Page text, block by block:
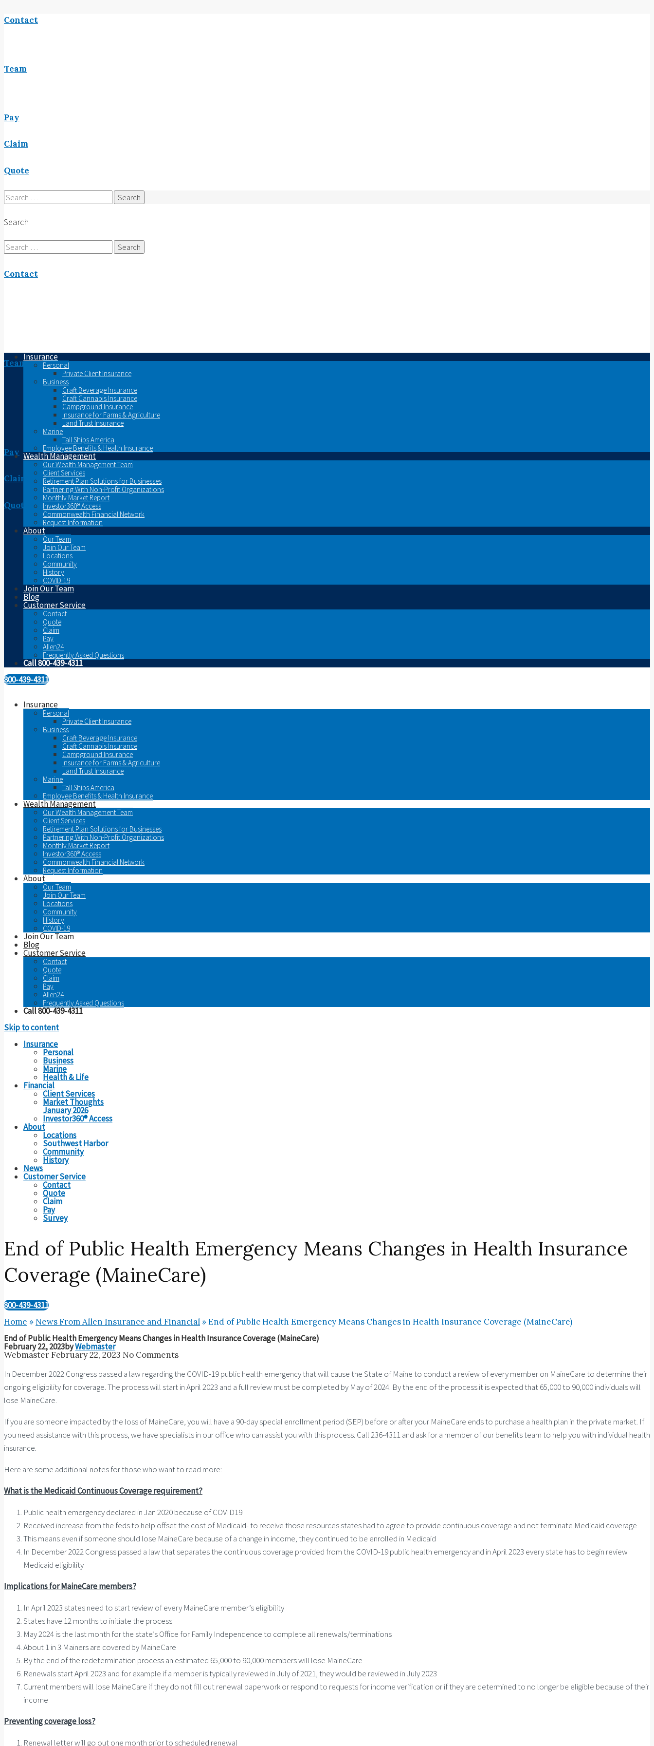
Contact
Team
Pay
Claim
Quote
Search
for:
Search
Search
for:
Contact
Team
Pay
Claim
Quote
Insurance
Personal
Private Client Insurance
Business
Craft Beverage Insurance
Craft Cannabis Insurance
Campground Insurance
Insurance for Farms & Agriculture
Land Trust Insurance
Marine
Tall Ships America
Employee Benefits & Health Insurance
Wealth Management
Our Wealth Management Team
Client Services
Retirement Plan Solutions for Businesses
Partnering With Non-Profit Organizations
Monthly Market Report
Investor360® Access
Commonwealth Financial Network
Request Information
About
Our Team
Join Our Team
Locations
Community
History
COVID-19
Join Our Team
Blog
Customer Service
Contact
Quote
Claim
Pay
Allen24
Frequently Asked Questions
Call 800-439-4311
800-439-4311
Insurance
Personal
Private Client Insurance
Business
Craft Beverage Insurance
Craft Cannabis Insurance
Campground Insurance
Insurance for Farms & Agriculture
Land Trust Insurance
Marine
Tall Ships America
Employee Benefits & Health Insurance
Wealth Management
Our Wealth Management Team
Client Services
Retirement Plan Solutions for Businesses
Partnering With Non-Profit Organizations
Monthly Market Report
Investor360® Access
Commonwealth Financial Network
Request Information
About
Our Team
Join Our Team
Locations
Community
History
COVID-19
Join Our Team
Blog
Customer Service
Contact
Quote
Claim
Pay
Allen24
Frequently Asked Questions
Call 800-439-4311
Skip to content
Insurance
Personal
Business
Marine
Health & Life
Financial
Client Services
Market Thoughts
January 2026
Investor360® Access
About
Locations
Southwest Harbor
Community
History
News
Customer Service
Contact
Quote
Claim
Pay
Survey
End of Public Health Emergency Means Changes in Health Insurance
Coverage (MaineCare)
800-439-4311
Home » News From Allen Insurance and Financial »End of Public Health Emergency Means Changes in Health Insurance Coverage (MaineCare)
End of Public Health Emergency Means Changes in Health Insurance Coverage (MaineCare)
February 22, 2023byWebmaster
WebmasterFebruary 22, 2023 No Comments
In December 2022 Congress passed a law regarding the COVID-19 public health emergency that will cause the State of Maine to conduct a review of every member on MaineCare to determine their
ongoing eligibility for coverage. The process will start in April 2023 and a full review must be completed by May of 2024. By the end of the process it is expected that 65,000 to 90,000 individuals will
lose MaineCare.
If you are someone impacted by the loss of MaineCare, you will have a 90-day special enrollment period (SEP) before or after your MaineCare ends to purchase a health plan in the private market. If
you need assistance with this process, we have specialists in our office who can assist you with this process. Call 236-4311 and ask for a member of our benefits team to help you with individual health
insurance.
Here are some additional notes for those who want to read more:
What is the Medicaid Continuous Coverage requirement?
Public health emergency declared in Jan 2020 because of COVID19
Received increase from the feds to help offset the cost of Medicaid- to receive those resources states had to agree to provide continuous coverage and not terminate Medicaid coverage
This means even if someone should lose MaineCare because of a change in income, they continued to be enrolled in Medicaid
In December 2022 Congress passed a law that separates the continuous coverage provided from the COVID-19 public health emergency and in April 2023 every state has to begin review
Medicaid eligibility
Implications for MaineCare members?
In April 2023 states need to start review of every MaineCare member’s eligibility
States have 12 months to initiate the process
May 2024 is the last month for the state’s Office for Family Independence to complete all renewals/terminations
About 1 in 3 Mainers are covered by MaineCare
By the end of the redetermination process an estimated 65,000 to 90,000 members will lose MaineCare
Renewals start April 2023 and for example if a member is typically reviewed in July of 2021, they would be reviewed in July 2023
Current members will lose MaineCare if they do not fill out renewal paperwork or respond to requests for income verification or if they are determined to no longer be eligible because of their
income
Preventing coverage loss?
Renewal letter will go out one month prior to scheduled renewal